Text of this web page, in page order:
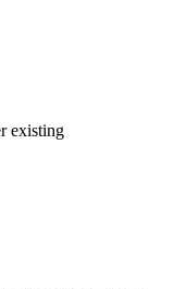
existing